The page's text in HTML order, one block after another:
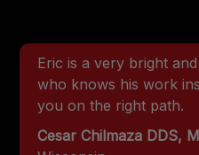
Eric is a very bright
who knows his work
you on the right path.
Cesar Chilmaza DDS,